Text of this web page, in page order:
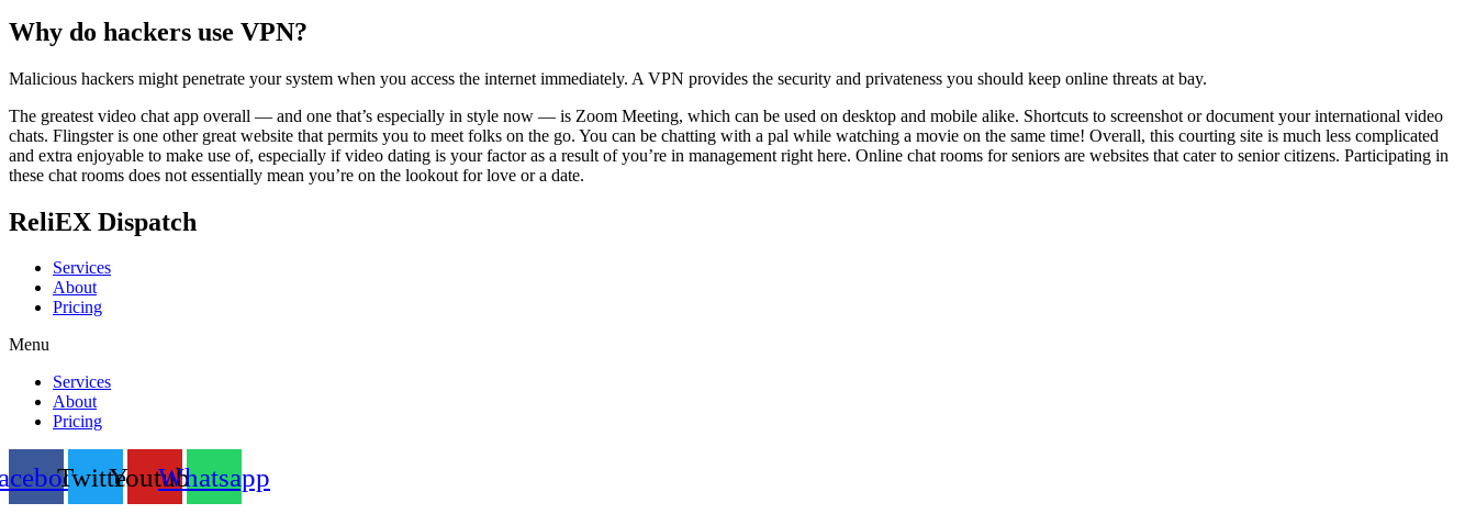
Why do hackers use VPN?
Malicious hackers might penetrate your system when you access the internet immediately. A VPN provides the security and privateness you should keep online threats at bay.
The greatest video chat app overall — and one that’s especially in style now — is Zoom Meeting, which can be used on desktop and mobile alike. Shortcuts to screenshot or document your international video
chats. Flingster is one other great website that permits you to meet folks on the go. You can be chatting with a pal while watching a movie on the same time! Overall, this courting site is much less complicated
and extra enjoyable to make use of, especially if video dating is your factor as a result of you’re in management right here. Online chat rooms for seniors are websites that cater to senior citizens. Participating in
these chat rooms does not essentially mean you’re on the lookout for love or a date.
ReliEX Dispatch
Services
About
Pricing
Menu
Services
About
Pricing
TwitterYoutubeWhatsapp